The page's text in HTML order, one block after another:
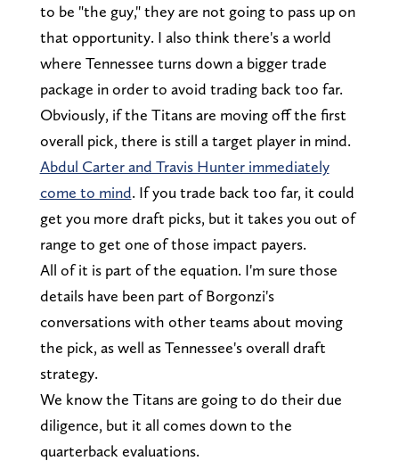
to be "the guy," they are not going to pass up on
that opportunity. I also think there's a world
where Tennessee turns down a bigger trade
package in order to avoid trading back too far.
Obviously, if the Titans are moving off the first
overall pick, there is still a target player in mind.
Abdul Carter and Travis Hunter immediately
come to mind. If you trade back too far, it could
get you more draft picks, but it takes you out of
range to get one of those impact payers.
All of it is part of the equation. I'm sure those
details have been part of Borgonzi's
conversations with other teams about moving
the pick, as well as Tennessee's overall draft
strategy.
We know the Titans are going to do their due
diligence, but it all comes down to the
quarterback evaluations.